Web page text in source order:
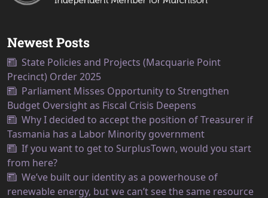
Newest Posts
State Policies and Projects (Macquarie Point
Precinct) Order 2025
Parliament Misses Opportunity to Strengthen
Budget Oversight as Fiscal Crisis Deepens
Why I decided to accept the position of Treasurer if
Tasmania has a Labor Minority government
If you want to get to SurplusTown, would you start
from here?
We’ve built our identity as a powerhouse of
renewable energy, but we can’t see the same resource